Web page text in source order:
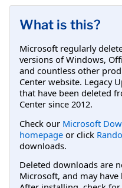
What is this?
Microsoft regularly
versions of Windows,
and countless other
Center website. Legacy
that have been deleted
Center since 2012.
Check our Microsoft
homepage or click
downloads.
Deleted downloads are
Microsoft, and may